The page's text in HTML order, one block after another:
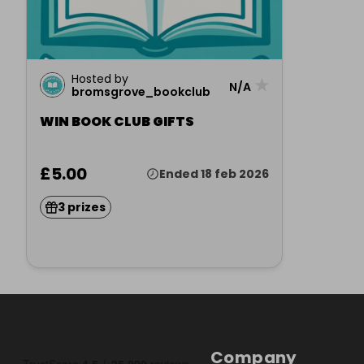
Hosted by
bromsgrove_bookclub
N/A
WIN BOOK CLUB GIFTS
£5.00 Ended 18 feb 2026
3 prizes
Company